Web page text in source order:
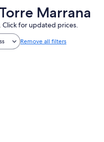
Marrana
for updated prices.
Remove all filters